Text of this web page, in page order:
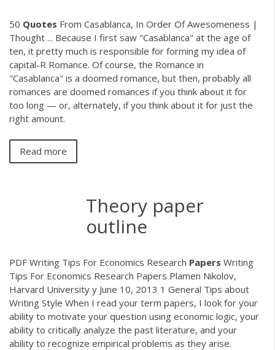
50 Quotes From Casablanca, In Order Of Awesomeness |
Thought ... Because I first saw "Casablanca" at the age of
ten, it pretty much is responsible for forming my idea of
capital-R Romance. Of course, the Romance in
"Casablanca" is a doomed romance, but then, probably all
romances are doomed romances if you think about it for
too long — or, alternately, if you think about it for just the
right amount.
Read more
Theory paper
outline
PDF Writing Tips For Economics Research Papers Writing
Tips For Economics Research Papers Plamen Nikolov,
Harvard University y June 10, 2013 1 General Tips about
Writing Style When I read your term papers, I look for your
ability to motivate your question using economic logic, your
ability to critically analyze the past literature, and your
ability to recognize empirical problems as they arise.